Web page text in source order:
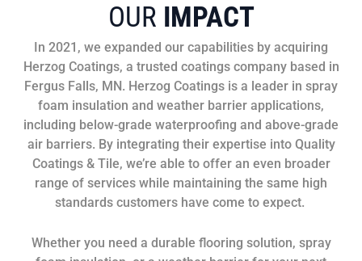
OUR IMPACT
In 2021, we expanded our capabilities by acquiring
Herzog Coatings, a trusted coatings company based in
Fergus Falls, MN. Herzog Coatings is a leader in spray
foam insulation and weather barrier applications,
including below-grade waterproofing and above-grade
air barriers. By integrating their expertise into Quality
Coatings & Tile, we’re able to offer an even broader
range of services while maintaining the same high
standards customers have come to expect.
Whether you need a durable flooring solution, spray